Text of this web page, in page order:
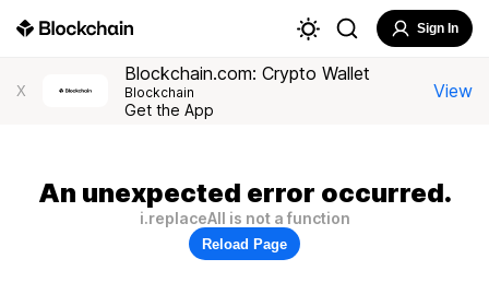
Sign In
X
Blockchain.com: Crypto Wallet
Blockchain
Get the App
View
An unexpected error occurred.
i.replaceAll is not a function
Reload Page